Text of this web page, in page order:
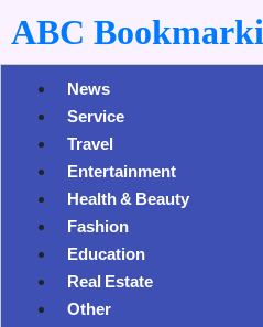
ABC
News
Service
Travel
Entertainment
Health & Beauty
Fashion
Education
Real Estate
Other